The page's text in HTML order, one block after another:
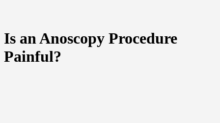
Is an Anoscopy Procedure
Painful?